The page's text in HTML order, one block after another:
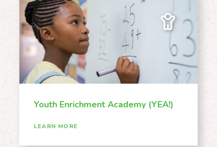
Youth Enrichment Academy (YEA!)
LEARN MORE